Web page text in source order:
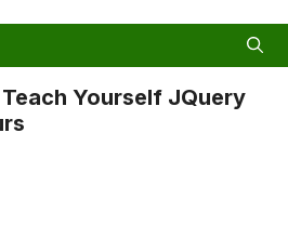
Teach Yourself JQuery